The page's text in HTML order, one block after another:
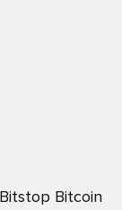
Bitcoin